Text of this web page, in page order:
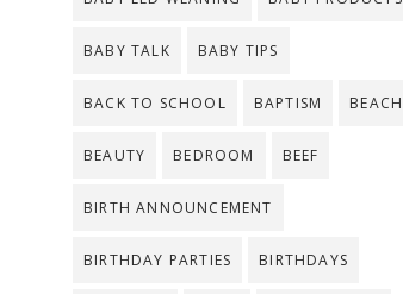
BABY TALK BABY TIPS
BACK TO SCHOOL BAPTISM BEACH
BEAUTY BEDROOM BEEF
BIRTH ANNOUNCEMENT
BIRTHDAY PARTIES BIRTHDAYS